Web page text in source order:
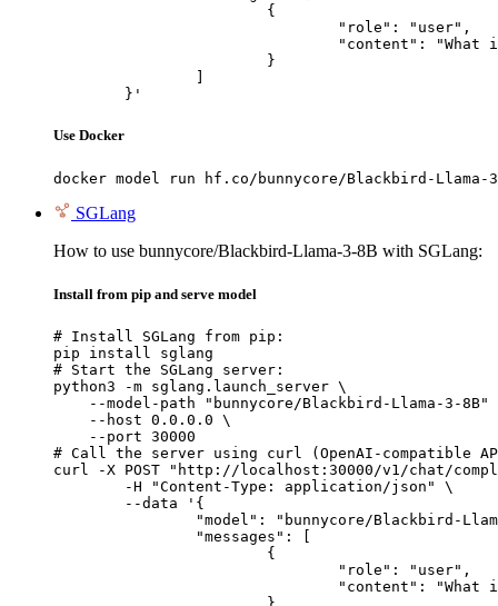
	}'
Use Docker
docker model run hf.co/bunnycore/Blackbird-Llama-
SGLang
How to use bunnycore/Blackbird-Llama-3-8B with SGLang:
Install from pip and serve model
# Install SGLang from pip:
pip install sglang
# Start the SGLang server:
python3 -m sglang.launch_server \
--model-path "bunnycore/Blackbird-Llama-3-8B"
    --host 0.0.0.0 \
    --port 30000
# Call the server using curl (OpenAI-compatible
curl -X POST "http://localhost:30000/v1/chat/